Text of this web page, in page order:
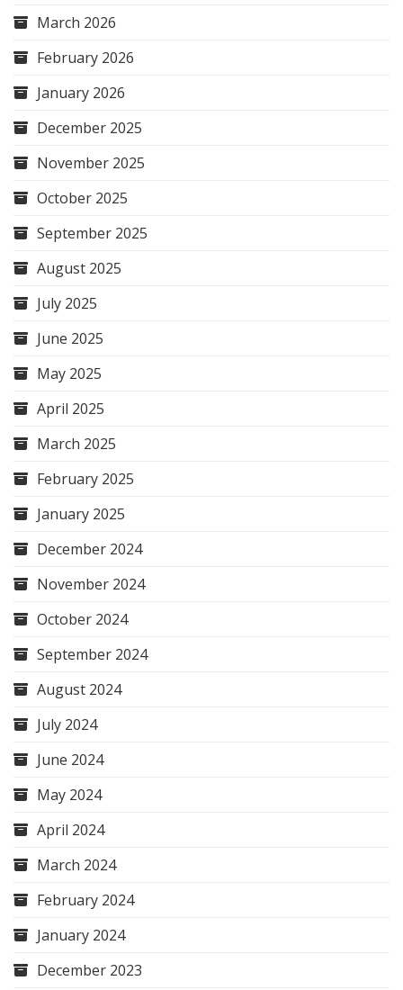
March 2026
February 2026
January 2026
December 2025
November 2025
October 2025
September 2025
August 2025
July 2025
June 2025
May 2025
April 2025
March 2025
February 2025
January 2025
December 2024
November 2024
October 2024
September 2024
August 2024
July 2024
June 2024
May 2024
April 2024
March 2024
February 2024
January 2024
December 2023